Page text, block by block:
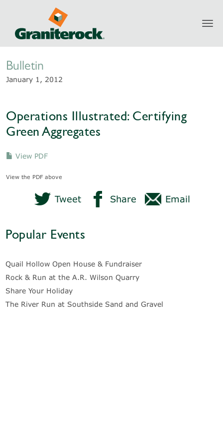
Newsroom
Bulletin
January 1, 2012
Operations Illustrated: Certifying
Green Aggregates
View PDF
View the PDF above
Tweet Share Email
Popular Events
Quail Hollow Open House & Fundraiser
Rock & Run at the A.R. Wilson Quarry
Share Your Holiday
The River Run at Southside Sand and Gravel